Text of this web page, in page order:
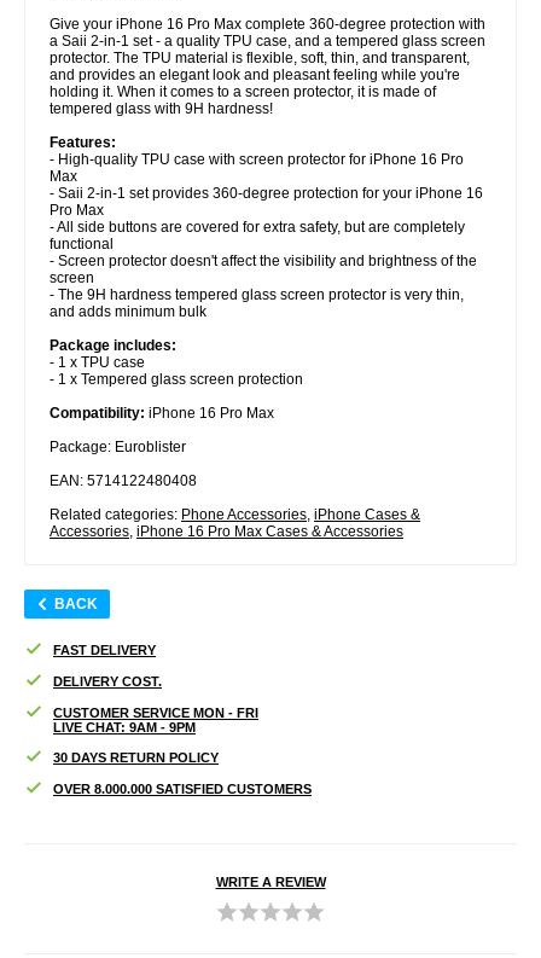
Give your iPhone 16 Pro Max complete 360-degree protection with
a Saii 2-in-1 set - a quality TPU case, and a tempered glass screen
protector. The TPU material is flexible, soft, thin, and transparent,
and provides an elegant look and pleasant feeling while you're
holding it. When it comes to a screen protector, it is made of
tempered glass with 9H hardness!
Features:
- High-quality TPU case with screen protector for iPhone 16 Pro
Max
- Saii 2-in-1 set provides 360-degree protection for your iPhone 16
Pro Max
- All side buttons are covered for extra safety, but are completely
functional
- Screen protector doesn't affect the visibility and brightness of the
screen
- The 9H hardness tempered glass screen protector is very thin,
and adds minimum bulk
Package includes:
- 1 x TPU case
- 1 x Tempered glass screen protection
Compatibility: iPhone 16 Pro Max
Package: Euroblister
EAN: 5714122480408
Related categories: Phone Accessories, iPhone Cases &
Accessories, iPhone 16 Pro Max Cases & Accessories
BACK
FAST DELIVERY
DELIVERY COST.
CUSTOMER SERVICE MON - FRI
LIVE CHAT: 9AM - 9PM
30 DAYS RETURN POLICY
OVER 8.000.000 SATISFIED CUSTOMERS
WRITE A REVIEW